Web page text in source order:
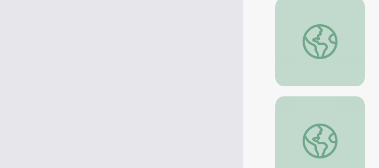
Finding Solutions
The 99% Solution